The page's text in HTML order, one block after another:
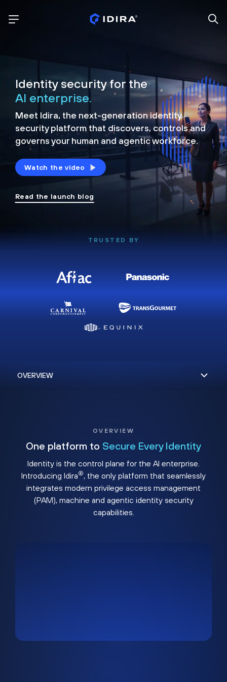
Identity security for the
AI enterprise.
Meet Idira, the next-generation identity
security platform that discovers, controls and
governs your human and agentic workforce.
Watch the video
Read the launch blog
TRUSTED BY
OVERVIEW
One platform to Secure Every Identity
Identity is the control plane for the AI enterprise.
Introducing Idira®, the only platform that seamlessly
integrates modern privilege access management
(PAM), machine and agentic identity security
capabilities.